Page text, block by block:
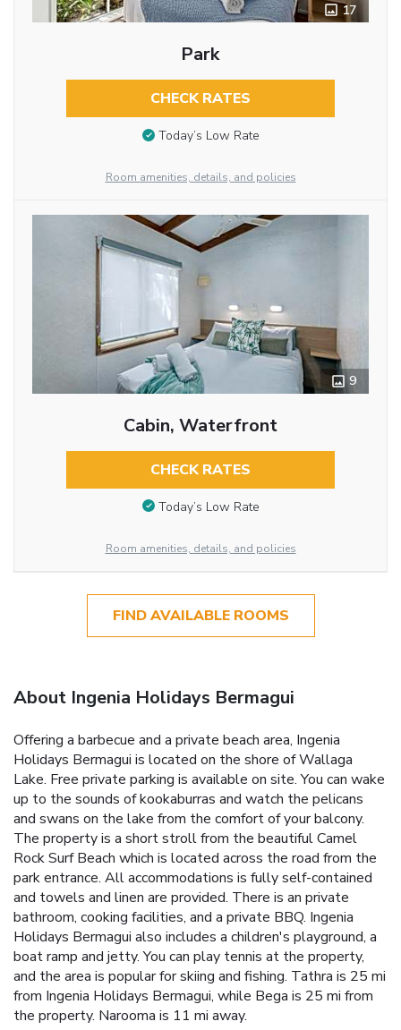
17
Park
CHECK RATES
Today’s Low Rate
Room amenities, details, and policies
9
Cabin, Waterfront
CHECK RATES
Today’s Low Rate
Room amenities, details, and policies
FIND AVAILABLE ROOMS
About Ingenia Holidays Bermagui
Offering a barbecue and a private beach area, Ingenia
Holidays Bermagui is located on the shore of Wallaga
Lake. Free private parking is available on site. You can wake
up to the sounds of kookaburras and watch the pelicans
and swans on the lake from the comfort of your balcony.
The property is a short stroll from the beautiful Camel
Rock Surf Beach which is located across the road from the
park entrance. All accommodations is fully self-contained
and towels and linen are provided. There is an private
bathroom, cooking facilities, and a private BBQ. Ingenia
Holidays Bermagui also includes a children's playground, a
boat ramp and jetty. You can play tennis at the property,
and the area is popular for skiing and fishing. Tathra is 25 mi
from Ingenia Holidays Bermagui, while Bega is 25 mi from
the property. Narooma is 11 mi away.